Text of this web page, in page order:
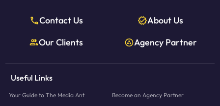
Contact Us
About Us
Our Clients
Agency Partner
Useful Links
Your Guide to The Media Ant Become an Agency Partner